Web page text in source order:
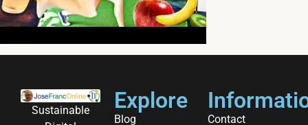
Sustainable
Explore
Blog Contact